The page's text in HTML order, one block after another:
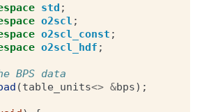
std ;
o2scl ;
o2scl_const ;
o2scl_hdf ;
BPS data
(table_units<> &bps);